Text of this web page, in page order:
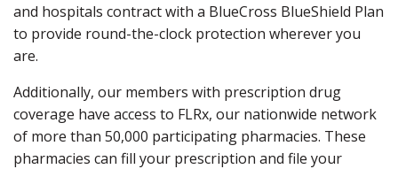
and hospitals contract with a BlueCross BlueShield Plan
to provide round-the-clock protection wherever you
are.
Additionally, our members with prescription drug
coverage have access to FLRx, our nationwide network
of more than 50,000 participating pharmacies. These
pharmacies can fill your prescription and file your